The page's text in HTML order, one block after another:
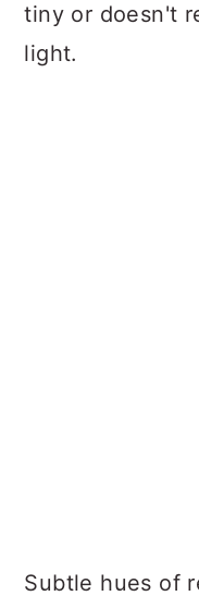
tiny or doesn't
light.
Subtle hues of